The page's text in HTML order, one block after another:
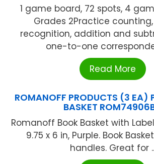
1 game board, 72 spots, 4
Grades 2Practice
recognition, addition and
one-to-one
Read More
ROMANOFF PRODUCTS (3 EA)
BASKET
Romanoff Book Basket with Label
9.75 x 6 in, Purple. Book
handles. Great for